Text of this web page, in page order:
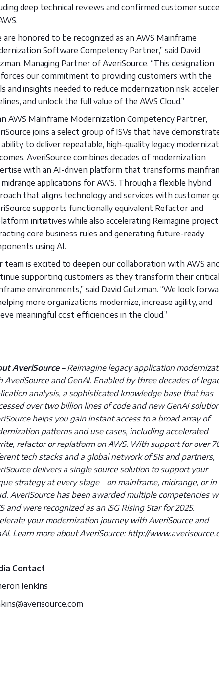
deep technical reviews and confirmed customer
are honored to be recognized as an AWS Mainframe
Software Competency Partner,” said David
Managing Partner of AveriSource. “This designation
our commitment to providing customers with the
and insights needed to reduce modernization risk,
and unlock the full value of the AWS Cloud.”
AWS Mainframe Modernization Competency Partner,
joins a select group of ISVs that have
to deliver repeatable, high-quality legacy
AveriSource combines decades of modernization
with an AI-driven platform that transforms
midrange applications for AWS. Through a flexible hybrid
that aligns technology and services with customer
supports functionally equivalent Refactor and
initiatives while also accelerating Reimagine
core business rules and generating future-ready
using AI.
team is excited to deepen our collaboration with AWS
supporting customers as they transform their critical
environments,” said David Gutzman. “We look
more organizations modernize, increase agility, and
meaningful cost efficiencies in the cloud.”
AveriSource –Reimagine legacy application
AveriSource and GenAI. Enabled by three decades of
analysis, a sophisticated knowledge base that has
over two billion lines of code and new GenAI
helps you gain instant access to a broad array of
patterns and use cases, including accelerated
refactor or replatform on AWS. With support for over
tech stacks and a global network of SIs and partners,
delivers a single source solution to support your
strategy at every stage—on mainframe, midrange, or in
AveriSource has been awarded multiple competencies
and were recognized as an ISG Rising Star for 2025.
your modernization journey with AveriSource and
Learn more about AveriSource: http://
Contact
Jenkins